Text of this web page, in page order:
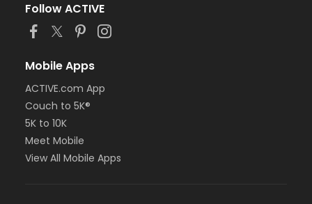
Follow ACTIVE
Mobile Apps
ACTIVE.com App
Couch to 5K®
5K to 10K
Meet Mobile
View All Mobile Apps